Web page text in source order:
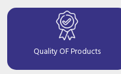
Quality OF Products